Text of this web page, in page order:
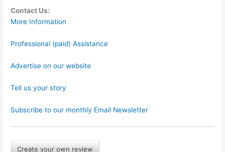
Contact Us:
More Information
Professional (paid) Assistance
Advertise on our website
Tell us your story
Subscribe to our monthly Email Newsletter
Create your own review